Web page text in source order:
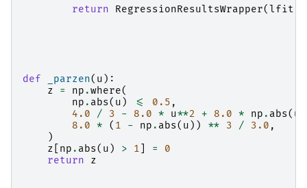
return
RegressionResultsWrapper(lfit
def _parzen( u ):
z
= np .where(
np . abs( u ) <= 0.5 ,
4.0
/ 3 - 8.0 * u**2 + 8.0 * np . abs( u
8.0
* ( 1 - np . abs( u )) ** 3 / 3.0 ,
)
z
np . abs( u ) > 1 =
0
return
z